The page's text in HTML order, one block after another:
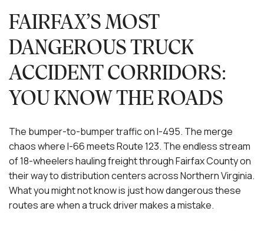
FAIRFAX’S MOST
DANGEROUS TRUCK
ACCIDENT CORRIDORS:
YOU KNOW THE ROADS
The bumper-to-bumper traffic on I-495. The merge
chaos where I-66 meets Route 123. The endless stream
of 18-wheelers hauling freight through Fairfax County on
their way to distribution centers across Northern Virginia.
What you might not know is just how dangerous these
routes are when a truck driver makes a mistake.